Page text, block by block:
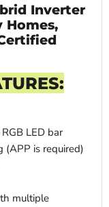
Inverter
Homes,
LED bar
(APP is required)
multiple